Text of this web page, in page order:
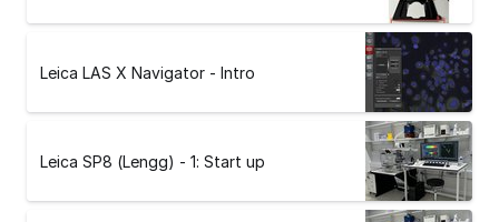
Leica LAS X Navigator - Intro
Leica SP8 (Lengg) - 1: Start up